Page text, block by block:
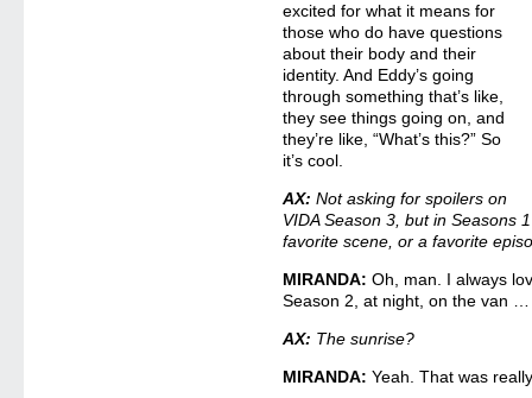
excited for what it means for
those who do have questions
about their body and their
identity. And Eddy’s going
through something that’s like,
they see things going on, and
they’re like, “What’s this?” So
it’s cool.
AX: Not asking for spoilers on
VIDA Season 3, but in Seasons
favorite scene, or a favorite
MIRANDA: Oh, man. I always
Season 2, at night, on the van …
AX: The sunrise?
MIRANDA: Yeah. That was